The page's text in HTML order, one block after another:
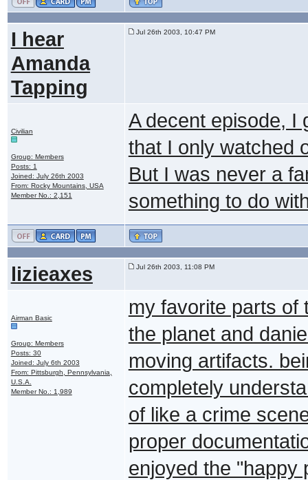
I hear
Amanda
Tapping
Jul 26th 2003, 10:47 PM
Civilian
Group: Members
Posts: 1
Joined: July 26th 2003
From: Rocky Mountains, USA
Member No.: 2,151
A decent episode, I
that I only watched
But I was never a
something to do
lizieaxes Jul 26th 2003, 11:08 PM
Airman Basic
Group: Members
Posts: 30
Joined: July 6th 2003
From: Pittsburgh, Pennsylvania,
U.S.A.
Member No.: 1,989
my favorite parts of
the planet and
moving artifacts.
completely
of like a crime
proper
enjoyed the